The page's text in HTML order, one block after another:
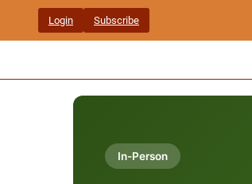
content
Login Subscribe
In-Person